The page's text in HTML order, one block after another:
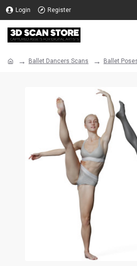
Login Register
Ballet Dancers Scans Ballet